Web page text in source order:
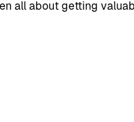
all about getting